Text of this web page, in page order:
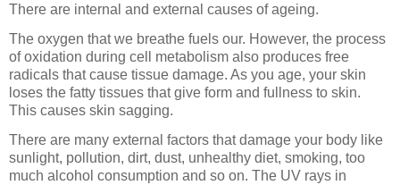
There are internal and external causes of ageing.
The oxygen that we breathe fuels our. However, the process
of oxidation during cell metabolism also produces free
radicals that cause tissue damage. As you age, your skin
loses the fatty tissues that give form and fullness to skin.
This causes skin sagging.
There are many external factors that damage your body like
sunlight, pollution, dirt, dust, unhealthy diet, smoking, too
much alcohol consumption and so on. The UV rays in